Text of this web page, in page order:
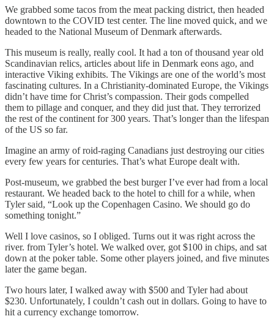
We grabbed some tacos from the meat packing district, then headed
downtown to the COVID test center. The line moved quick, and we
headed to the National Museum of Denmark afterwards.
This museum is really, really cool. It had a ton of thousand year old
Scandinavian relics, articles about life in Denmark eons ago, and
interactive Viking exhibits. The Vikings are one of the world’s most
fascinating cultures. In a Christianity-dominated Europe, the Vikings
didn’t have time for Christ’s compassion. Their gods compelled
them to pillage and conquer, and they did just that. They terrorized
the rest of the continent for 300 years. That’s longer than the lifespan
of the US so far.
Imagine an army of roid-raging Canadians just destroying our cities
every few years for centuries. That’s what Europe dealt with.
Post-museum, we grabbed the best burger I’ve ever had from a local
restaurant. We headed back to the hotel to chill for a while, when
Tyler said, “Look up the Copenhagen Casino. We should go do
something tonight.”
Well I love casinos, so I obliged. Turns out it was right across the
river. from Tyler’s hotel. We walked over, got $100 in chips, and sat
down at the poker table. Some other players joined, and five minutes
later the game began.
Two hours later, I walked away with $500 and Tyler had about
$230. Unfortunately, I couldn’t cash out in dollars. Going to have to
hit a currency exchange tomorrow.